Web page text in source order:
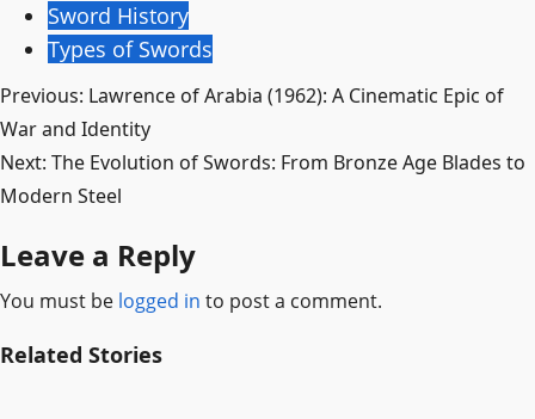
Sword History
Types of Swords
Post
navigation
Previous: Lawrence of Arabia (1962): A Cinematic Epic of
War and Identity
Next: The Evolution of Swords: From Bronze Age Blades to
Modern Steel
Leave a Reply
You must be logged in to post a comment.
Related Stories